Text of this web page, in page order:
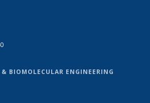
BIOMOLECULAR ENGINEERING